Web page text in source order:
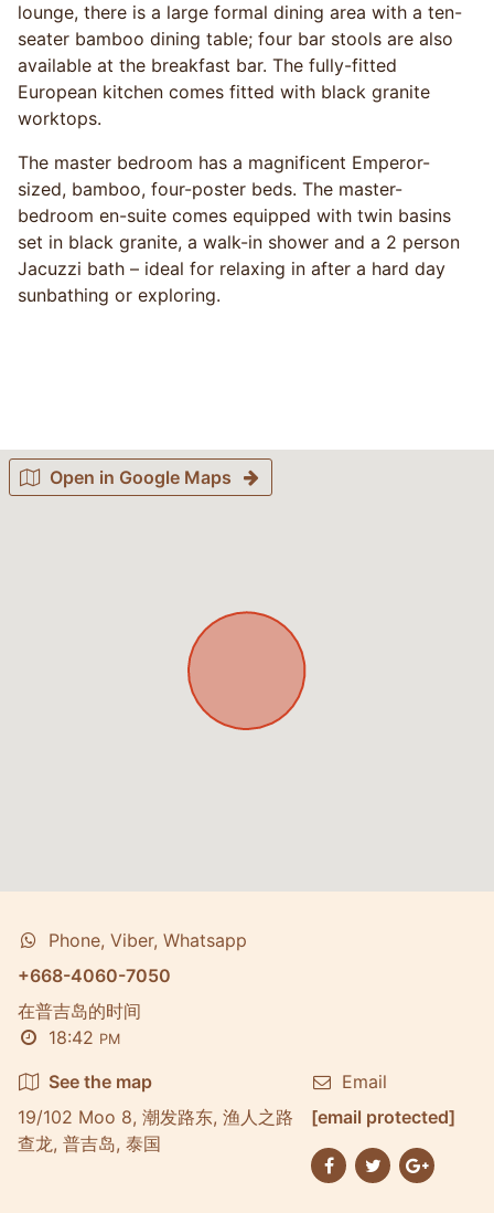
lounge, there is a large formal dining area with a ten-
seater bamboo dining table; four bar stools are also
available at the breakfast bar. The fully-fitted
European kitchen comes fitted with black granite
worktops.
The master bedroom has a magnificent Emperor-
sized, bamboo, four-poster beds. The master-
bedroom en-suite comes equipped with twin basins
set in black granite, a walk-in shower and a 2 person
Jacuzzi bath – ideal for relaxing in after a hard day
sunbathing or exploring.
Open in Google Maps
Phone, Viber, Whatsapp
+668-4060-7050
在普吉岛的时间
18:42 PM
See the map
19/102 Moo 8, 潮发路东, 渔人之路
查龙, 普吉岛, 泰国
Email
[email protected]